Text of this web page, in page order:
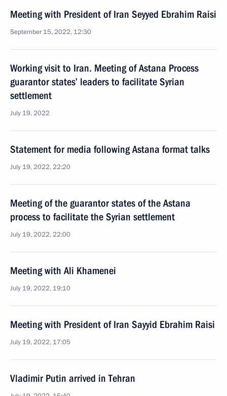
Meeting with President of Iran Seyyed Ebrahim Raisi
September 15, 2022, 12:30
Working visit to Iran. Meeting of Astana Process
guarantor states’ leaders to facilitate Syrian
settlement
July 19, 2022
Statement for media following Astana format talks
July 19, 2022, 22:20
Meeting of the guarantor states of the Astana
process to facilitate the Syrian settlement
July 19, 2022, 22:00
Meeting with Ali Khamenei
July 19, 2022, 19:10
Meeting with President of Iran Sayyid Ebrahim Raisi
July 19, 2022, 17:05
Vladimir Putin arrived in Tehran